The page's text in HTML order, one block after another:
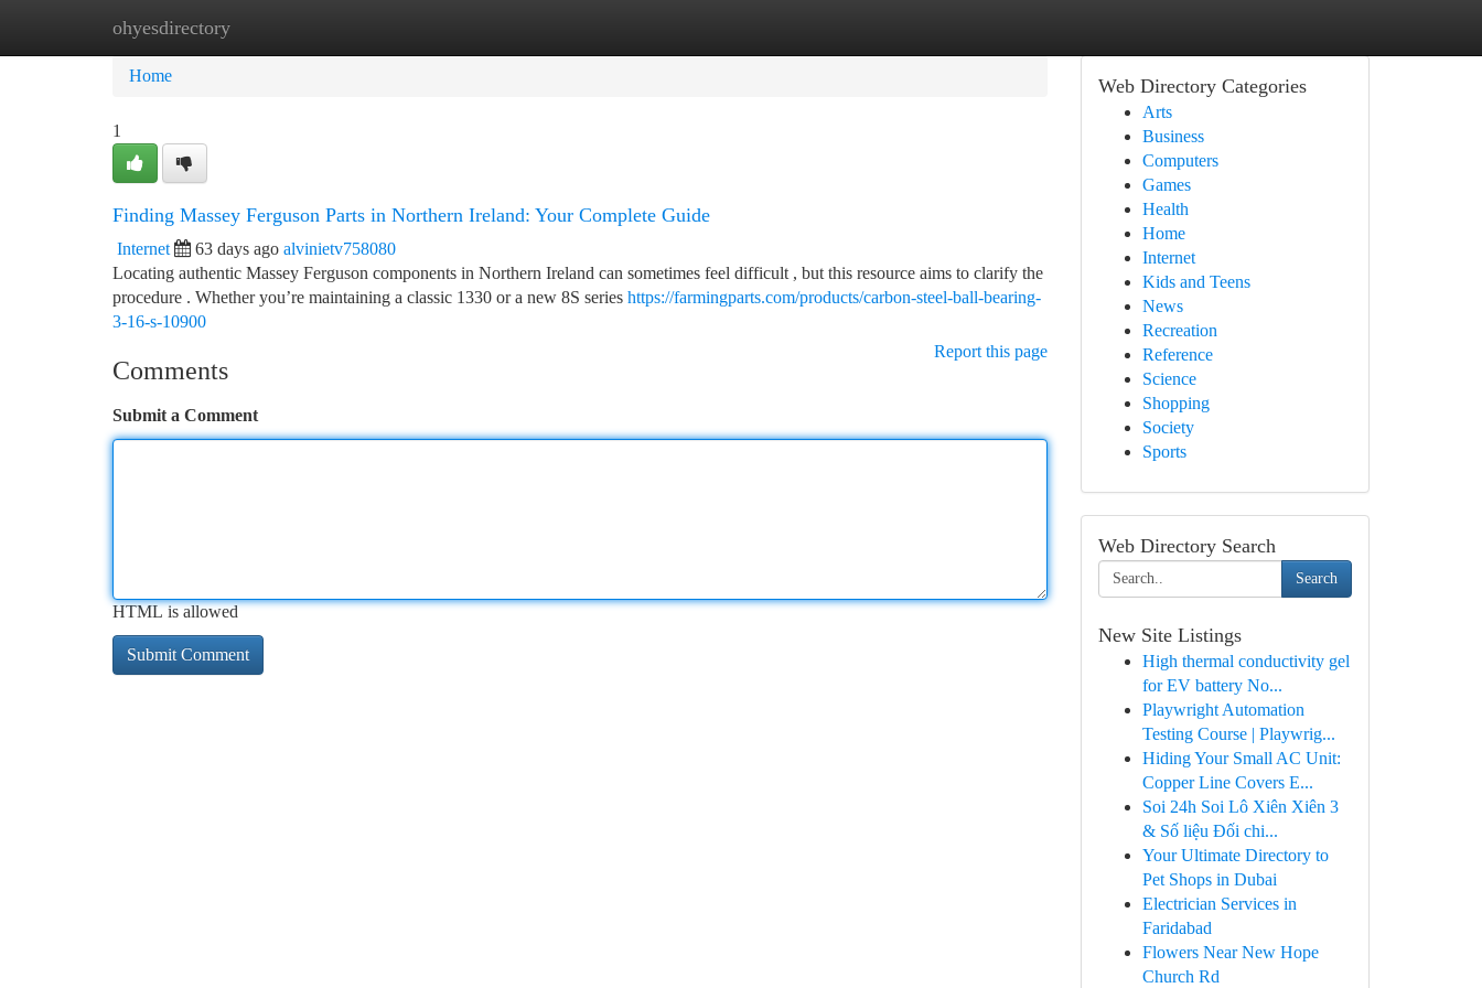
ohyesdirectory
Home New Site Listings
Home
1
Finding Massey Ferguson Parts in Northern Ireland: Your Complete Guide
Internet 63 days ago alvinietv758080
Locating authentic Massey Ferguson components in Northern Ireland can sometimes feel difficult , but this resource aims to clarify the
procedure . Whether you’re maintaining a classic 1330 or a new 8S series https://farmingparts.com/products/carbon-steel-ball-bearing-
3-16-s-10900
Report this page
Comments
Submit a Comment
HTML is allowed
Web Directory Categories
Arts
Business
Computers
Games
Health
Home
Internet
Kids and Teens
News
Recreation
Reference
Science
Shopping
Society
Sports
Web Directory Search
Search
New Site Listings
High thermal conductivity gel
for EV battery No...
Playwright Automation
Testing Course | Playwrig...
Hiding Your Small AC Unit:
Copper Line Covers E...
Soi 24h Soi Lô Xiên Xiên 3
& Số liệu Đối chi...
Your Ultimate Directory to
Pet Shops in Dubai
Electrician Services in
Faridabad
Flowers Near New Hope
Church Rd